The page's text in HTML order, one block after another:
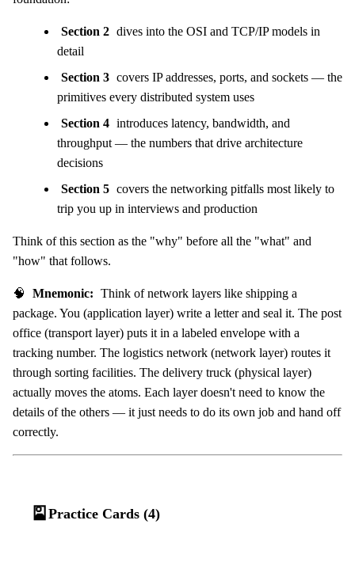
Section 2 dives into the OSI and TCP/IP models in
detail
Section 3 covers IP addresses, ports, and sockets — the
primitives every distributed system uses
Section 4 introduces latency, bandwidth, and
throughput — the numbers that drive architecture
decisions
Section 5 covers the networking pitfalls most likely to
trip you up in interviews and production
Think of this section as the "why" before all the "what" and
"how" that follows.
🧠 Mnemonic: Think of network layers like shipping a
package. You (application layer) write a letter and seal it. The post
office (transport layer) puts it in a labeled envelope with a
tracking number. The logistics network (network layer) routes it
through sorting facilities. The delivery truck (physical layer)
actually moves the atoms. Each layer doesn't need to know the
details of the others — it just needs to do its own job and hand off
correctly.
🎴 Practice Cards (4)